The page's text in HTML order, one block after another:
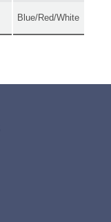
Blue/Red/White